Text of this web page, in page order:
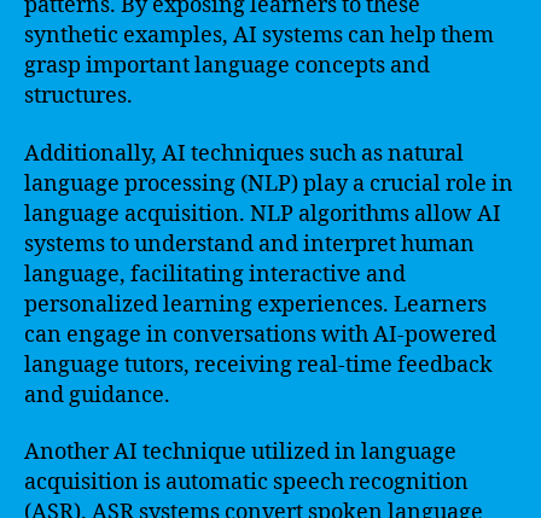
synthetic examples, AI systems can help them
grasp important language concepts and
structures.
Additionally, AI techniques such as natural
language processing (NLP) play a crucial role in
language acquisition. NLP algorithms allow AI
systems to understand and interpret human
language, facilitating interactive and
personalized learning experiences. Learners
can engage in conversations with AI-powered
language tutors, receiving real-time feedback
and guidance.
Another AI technique utilized in language
acquisition is automatic speech recognition